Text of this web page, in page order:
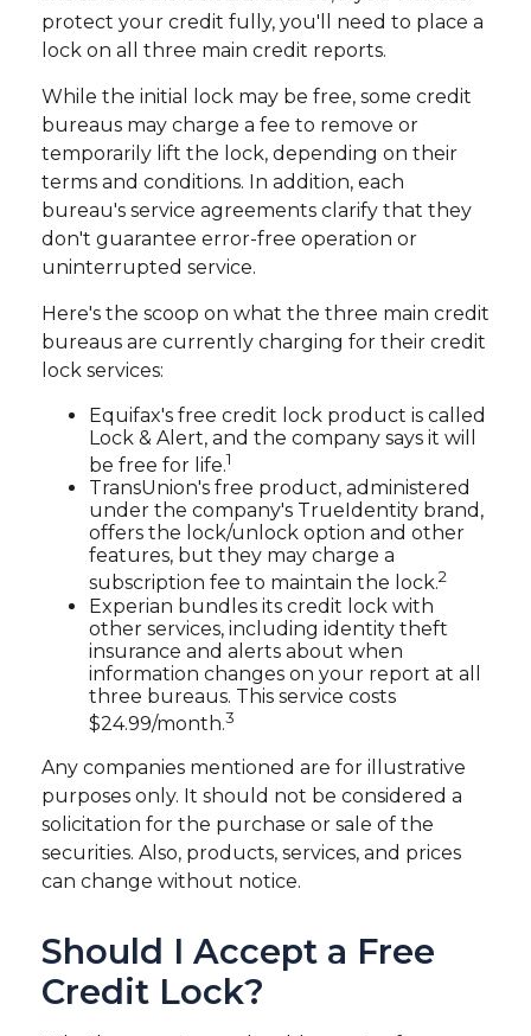
protect your credit fully, you'll need to place a
lock on all three main credit reports.
While the initial lock may be free, some credit
bureaus may charge a fee to remove or
temporarily lift the lock, depending on their
terms and conditions. In addition, each
bureau's service agreements clarify that they
don't guarantee error-free operation or
uninterrupted service.
Here's the scoop on what the three main credit
bureaus are currently charging for their credit
lock services:
Equifax's free credit lock product is called
Lock & Alert, and the company says it will
be free for life.1
TransUnion's free product, administered
under the company's TrueIdentity brand,
offers the lock/unlock option and other
features, but they may charge a
subscription fee to maintain the lock.2
Experian bundles its credit lock with
other services, including identity theft
insurance and alerts about when
information changes on your report at all
three bureaus. This service costs
$24.99/month.3
Any companies mentioned are for illustrative
purposes only. It should not be considered a
solicitation for the purchase or sale of the
securities. Also, products, services, and prices
can change without notice.
Should I Accept a Free
Credit Lock?